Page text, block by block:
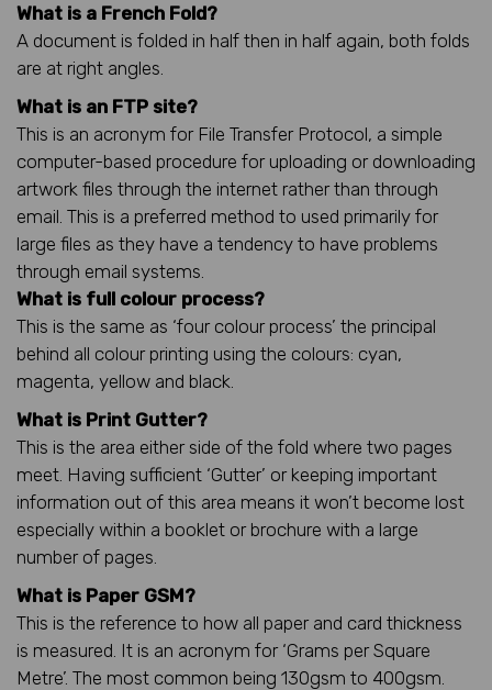
What is a French Fold?
A document is folded in half then in half again, both folds
are at right angles.
What is an FTP site?
This is an acronym for File Transfer Protocol, a simple
computer-based procedure for uploading or downloading
artwork files through the internet rather than through
email. This is a preferred method to used primarily for
large files as they have a tendency to have problems
through email systems.
What is full colour process?
This is the same as ‘four colour process’ the principal
behind all colour printing using the colours: cyan,
magenta, yellow and black.
What is Print Gutter?
This is the area either side of the fold where two pages
meet. Having sufficient ‘Gutter’ or keeping important
information out of this area means it won’t become lost
especially within a booklet or brochure with a large
number of pages.
What is Paper GSM?
This is the reference to how all paper and card thickness
is measured. It is an acronym for ‘Grams per Square
Metre’. The most common being 130gsm to 400gsm.